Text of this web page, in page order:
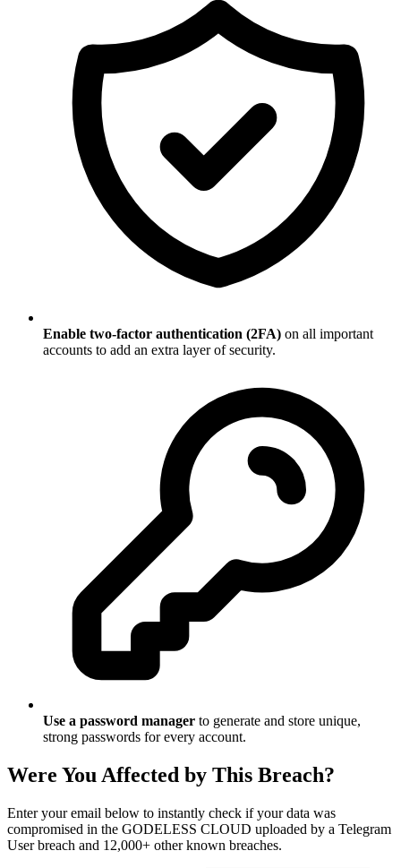
Enable two-factor authentication (2FA) on all important
accounts to add an extra layer of security.
Use a password manager to generate and store unique,
strong passwords for every account.
Were You Affected by This Breach?
Enter your email below to instantly check if your data was
compromised in the GODELESS CLOUD uploaded by a Telegram
User breach and 12,000+ other known breaches.